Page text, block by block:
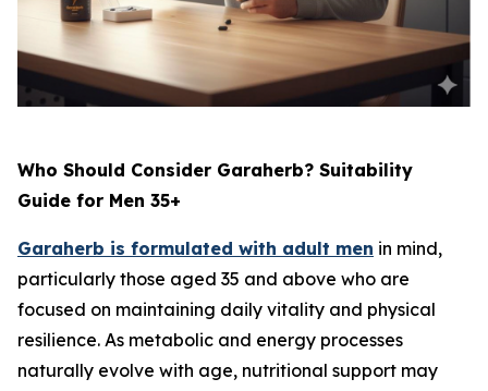
Who Should Consider Garaherb? Suitability
Guide for Men 35+
Garaherb is formulated with adult men in mind,
particularly those aged 35 and above who are
focused on maintaining daily vitality and physical
resilience. As metabolic and energy processes
naturally evolve with age, nutritional support may